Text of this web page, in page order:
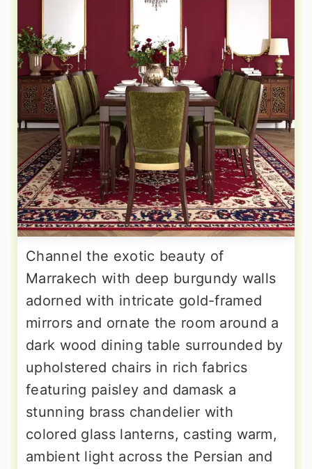
Channel the exotic beauty of
Marrakech with deep burgundy walls
adorned with intricate gold-framed
mirrors and ornate the room around a
dark wood dining table surrounded by
upholstered chairs in rich fabrics
featuring paisley and damask a
stunning brass chandelier with
colored glass lanterns, casting warm,
ambient light across the Persian and